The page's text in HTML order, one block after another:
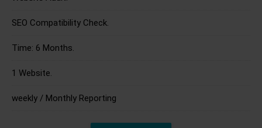
SEO Compatibility Check.
Time: 6 Months.
1 Website.
weekly / Monthly Reporting